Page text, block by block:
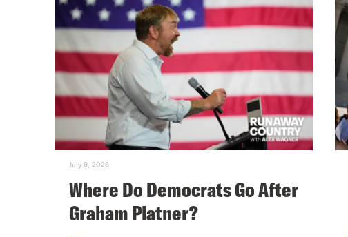
July 9, 2026
Where Do Democrats Go After
Graham Platner?